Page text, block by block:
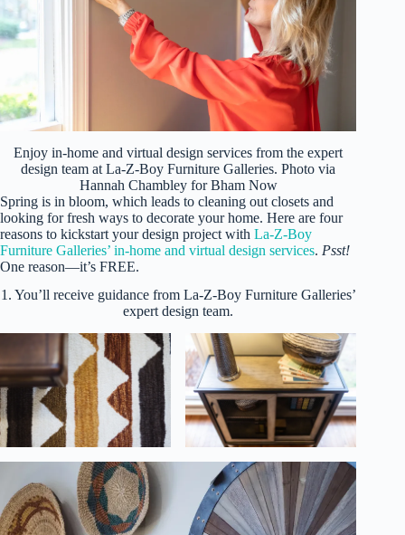
Enjoy in-home and virtual design services from the expert
design team at La-Z-Boy Furniture Galleries. Photo via
Hannah Chambley for Bham Now
Spring is in bloom, which leads to cleaning out closets and
looking for fresh ways to decorate your home. Here are four
reasons to kickstart your design project with La-Z-Boy
Furniture Galleries’ in-home and virtual design services. Psst!
One reason—it’s FREE.
1. You’ll receive guidance from La-Z-Boy Furniture Galleries’
expert design team.